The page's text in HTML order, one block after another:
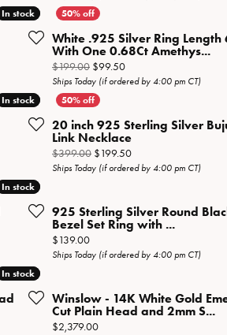
In stock
In stock
on sale for $149.50
White .925 Silver Ring Length
With One 0.68Ct Amethys...
$199.00 $99.50Original price:
Ships Today (if ordered by 4:00 pm CT)
In stock
In stock
20 inch 925 Sterling Silver
Link Necklace
$399.00 $199.50Original price:
Ships Today (if ordered by 4:00 pm CT)
In stock
In stock
on sale for $69.50
925 Sterling Silver Round
Bezel Set Ring with ...
Price:
$139.00
Ships Today (if ordered by 4:00 pm CT)
In stock
In stock
Winslow - 14K White Gold
Cut Plain Head and 2mm S...
Price:
$2,379.00